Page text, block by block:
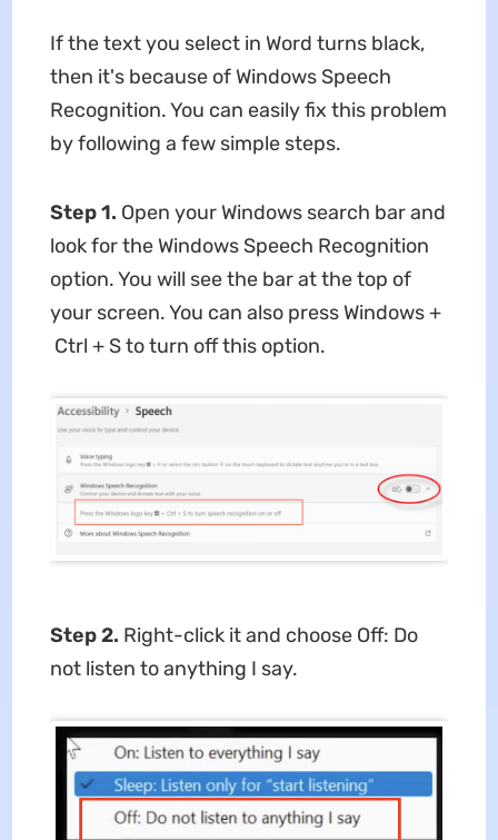
If the text you select in Word turns black,
then it's because of Windows Speech
Recognition. You can easily fix this problem
by following a few simple steps.
Step 1. Open your Windows search bar and
look for the Windows Speech Recognition
option. You will see the bar at the top of
your screen. You can also press Windows +
Ctrl + S to turn off this option.
Step 2. Right-click it and choose Off: Do
not listen to anything I say.